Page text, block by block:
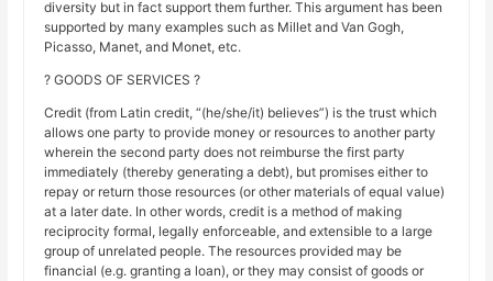
diversity but in fact support them further. This argument has been
supported by many examples such as Millet and Van Gogh,
Picasso, Manet, and Monet, etc.
? GOODS OF SERVICES ?
Credit (from Latin credit, “(he/she/it) believes”) is the trust which
allows one party to provide money or resources to another party
wherein the second party does not reimburse the first party
immediately (thereby generating a debt), but promises either to
repay or return those resources (or other materials of equal value)
at a later date. In other words, credit is a method of making
reciprocity formal, legally enforceable, and extensible to a large
group of unrelated people. The resources provided may be
financial (e.g. granting a loan), or they may consist of goods or